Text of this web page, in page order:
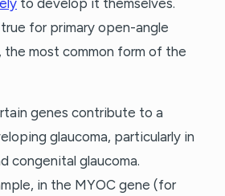
to develop it themselves.
for primary open-angle
the most common form of the
genes contribute to a
glaucoma, particularly in
congenital glaucoma.
in the MYOC gene (for